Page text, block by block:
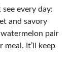
see every day:
and savory
pair
meal. It’ll keep